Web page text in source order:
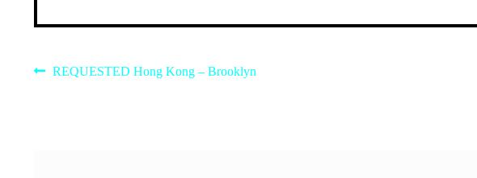
Post
Previous
REQUESTED Hong Kong – Brooklyn